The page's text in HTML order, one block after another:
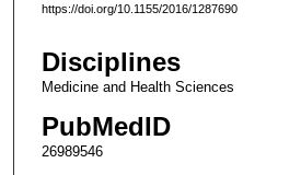
https://doi.org/10.1155/2016/1287690
Disciplines
Medicine and Health Sciences
PubMedID
26989546